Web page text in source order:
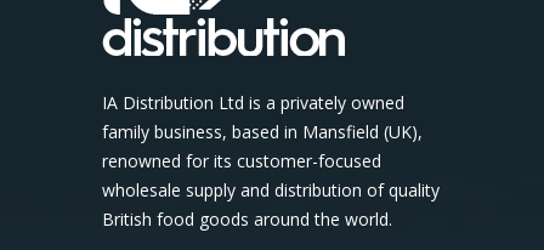
IA Distribution Ltd is a privately owned
family business, based in Mansfield (UK),
renowned for its customer-focused
wholesale supply and distribution of quality
British food goods around the world.